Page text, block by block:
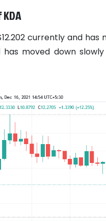
currently and has
has moved down